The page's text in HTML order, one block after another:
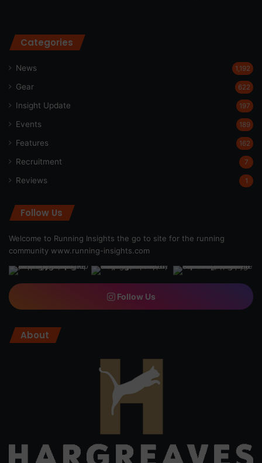
Categories
News 1,192
Gear 622
Insight Update 197
Events 189
Features 162
Recruitment 7
Reviews 1
Follow Us
Welcome to Running Insights the go to site for the running
community www.running-insights.com
Follow Us
About